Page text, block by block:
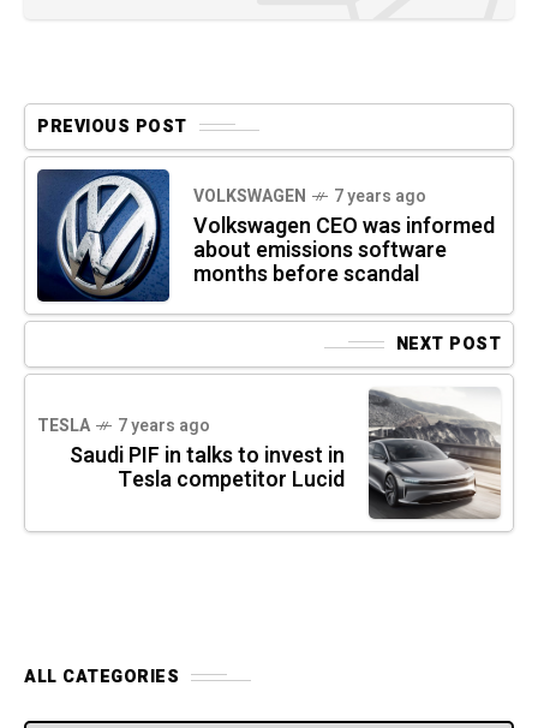
PREVIOUS POST
VOLKSWAGEN 7 years ago
Volkswagen CEO was informed
about emissions software
months before scandal
NEXT POST
TESLA 7 years ago
Saudi PIF in talks to invest in
Tesla competitor Lucid
ALL CATEGORIES